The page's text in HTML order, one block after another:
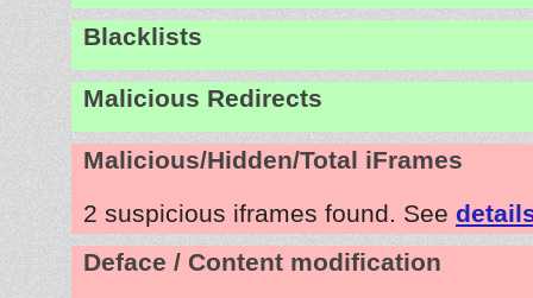
Blacklists
Malicious Redirects
Malicious/Hidden/Total iFrames
2 suspicious iframes found. See
Deface / Content modification